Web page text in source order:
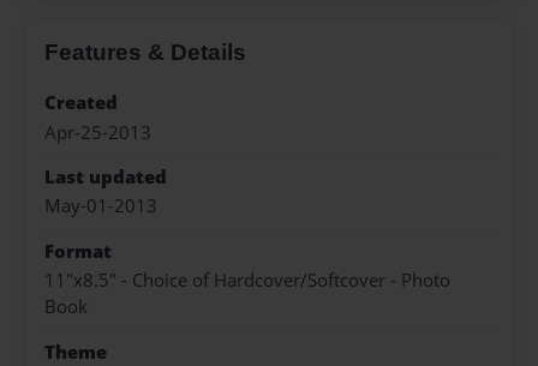
Features & Details
Created
Apr-25-2013
Last updated
May-01-2013
Format
11"x8.5" - Choice of Hardcover/Softcover - Photo
Book
Theme